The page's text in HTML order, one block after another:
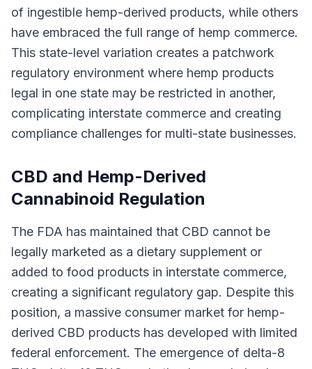
of ingestible hemp-derived products, while others
have embraced the full range of hemp commerce.
This state-level variation creates a patchwork
regulatory environment where hemp products
legal in one state may be restricted in another,
complicating interstate commerce and creating
compliance challenges for multi-state businesses.
CBD and Hemp-Derived
Cannabinoid Regulation
The FDA has maintained that CBD cannot be
legally marketed as a dietary supplement or
added to food products in interstate commerce,
creating a significant regulatory gap. Despite this
position, a massive consumer market for hemp-
derived CBD products has developed with limited
federal enforcement. The emergence of delta-8